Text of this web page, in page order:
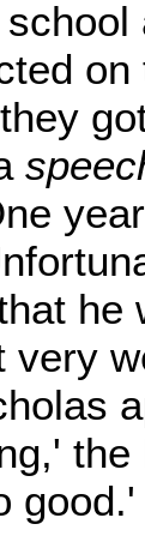
he
very
good.'